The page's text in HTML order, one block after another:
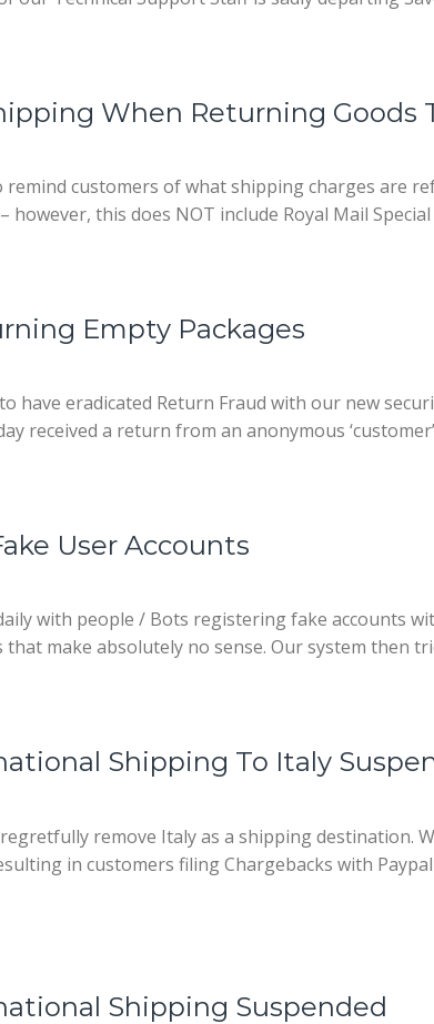
When Returning Goods
remind customers of what shipping charges are
however, this does NOT include Royal Mail
Empty Packages
have eradicated Return Fraud with our new
received a return from an anonymous
User Accounts
with people / Bots registering fake accounts
that make absolutely no sense. Our system then
Shipping To Italy
remove Italy as a shipping destination.
in customers filing Chargebacks with
Shipping Suspended